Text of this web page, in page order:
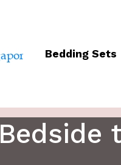
Bedding Sets
Bedside